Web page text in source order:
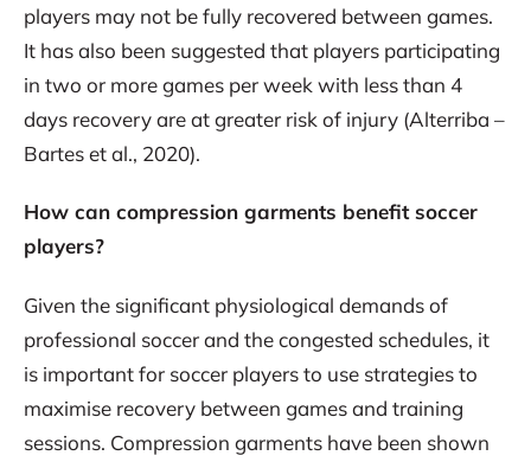
players may not be fully recovered between games.
It has also been suggested that players participating
in two or more games per week with less than 4
days recovery are at greater risk of injury (Alterriba –
Bartes et al., 2020).
How can compression garments benefit soccer
players?
Given the significant physiological demands of
professional soccer and the congested schedules, it
is important for soccer players to use strategies to
maximise recovery between games and training
sessions. Compression garments have been shown